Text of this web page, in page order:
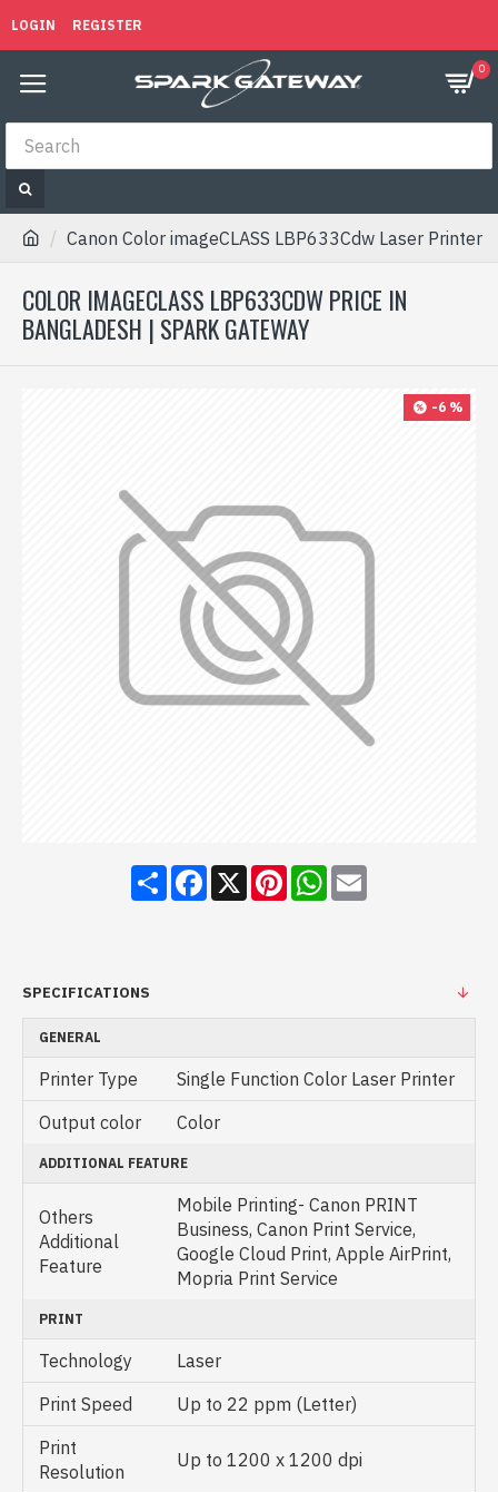
LOGIN REGISTER
0
Canon Color imageCLASS LBP633Cdw Laser Printer
COLOR IMAGECLASS LBP633CDW PRICE IN
BANGLADESH | SPARK GATEWAY
-6 %
ShareFacebook
X PinterestWhatsApp
Email
SPECIFICATIONS
GENERAL
Printer Type
Single Function Color Laser Printer
Output color
Color
ADDITIONAL FEATURE
Others
Additional
Feature
Mobile Printing- Canon PRINT
Business, Canon Print Service,
Google Cloud Print, Apple AirPrint,
Mopria Print Service
PRINT
Technology
Laser
Print Speed
Up to 22 ppm (Letter)
Print
Resolution
Up to 1200 x 1200 dpi